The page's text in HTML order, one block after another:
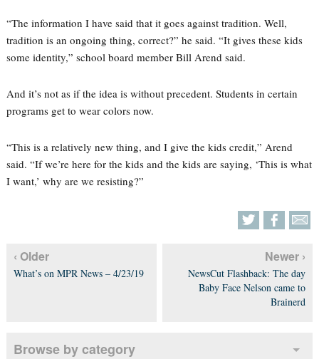
“The information I have said that it goes against tradition. Well,
tradition is an ongoing thing, correct?” he said. “It gives these kids
some identity,” school board member Bill Arend said.
And it’s not as if the idea is without precedent. Students in certain
programs get to wear colors now.
“This is a relatively new thing, and I give the kids credit,” Arend
said. “If we’re here for the kids and the kids are saying, ‘This is what
I want,’ why are we resisting?”
‹ Older
What’s on MPR News – 4/23/19
Newer ›
NewsCut Flashback: The day
Baby Face Nelson came to
Brainerd
Browse by category